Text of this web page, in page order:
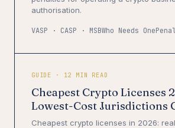
authorisation.
VASP · CASP · MSBWho Needs One
GUIDE · 12 MIN READ
Cheapest Crypto Licenses
Lowest-Cost Jurisdictions
Cheapest crypto licenses in 2026: